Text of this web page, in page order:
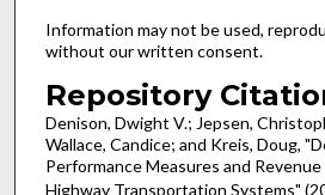
Information may not be used,
without our written consent.
Repository
Denison, Dwight V.; Jepsen,
Wallace, Candice; and Kreis, Doug,
Performance Measures and
Highway Transportation Systems"